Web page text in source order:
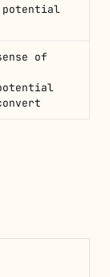
potential
of